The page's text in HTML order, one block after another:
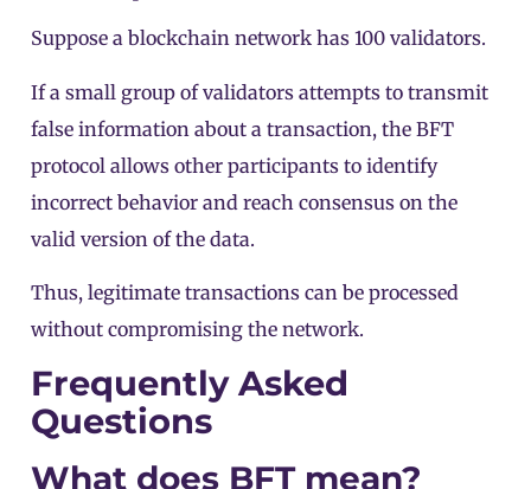
Suppose a blockchain network has 100 validators.
If a small group of validators attempts to transmit
false information about a transaction, the BFT
protocol allows other participants to identify
incorrect behavior and reach consensus on the
valid version of the data.
Thus, legitimate transactions can be processed
without compromising the network.
Frequently Asked
Questions
What does BFT mean?